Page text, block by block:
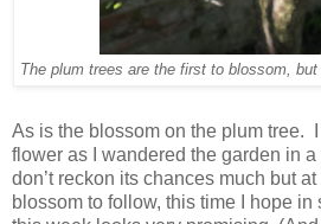
The plum trees are the first to blossom,
As is the blossom on the plum tree.
flower as I wandered the garden in a
don’t reckon its chances much but
blossom to follow, this time I hope